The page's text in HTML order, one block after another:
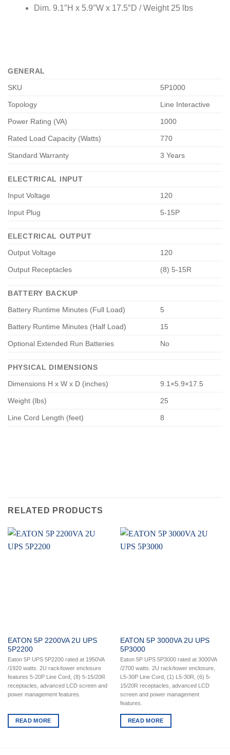
Dim. 9.1″H x 5.9″W x 17.5″D / Weight 25 lbs
GENERAL
SKU
5P1000
Topology Line Interactive
Power Rating (VA) 1000
Rated Load Capacity (Watts) 770
Standard Warranty 3 Years
ELECTRICAL INPUT
Input Voltage
120
Input Plug 5-15P
ELECTRICAL OUTPUT
Output Voltage
120
Output Receptacles (8) 5-15R
BATTERY BACKUP
Battery Runtime Minutes (Full Load)
5
Battery Runtime Minutes (Half Load) 15
Optional Extended Run Batteries No
PHYSICAL DIMENSIONS
Dimensions H x W x D (inches)
9.1×5.9×17.5
Weight (lbs) 25
Line Cord Length (feet) 8
RELATED PRODUCTS
EATON 5P 2200VA 2U UPS
5P2200
Eaton 5P UPS 5P2200 rated at 1950VA
/1920 watts. 2U rack/tower enclosure
features 5-20P Line Cord, (8) 5-15/20R
receptacles, advanced LCD screen and
power management features.
READ MORE
EATON 5P 3000VA 2U UPS
5P3000
Eaton 5P UPS 5P3000 rated at 3000VA
/2700 watts. 2U rack/tower enclosure,
L5-30P Line Cord, (1) L5-30R, (6) 5-
15/20R receptacles, advanced LCD
screen and power management
features.
READ MORE